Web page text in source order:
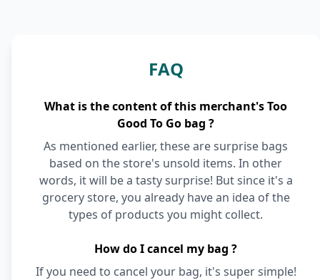
FAQ
What is the content of this merchant's Too
Good To Go bag ?
As mentioned earlier, these are surprise bags
based on the store's unsold items. In other
words, it will be a tasty surprise! But since it's a
grocery store, you already have an idea of the
types of products you might collect.
How do I cancel my bag ?
If you need to cancel your bag, it's super simple!